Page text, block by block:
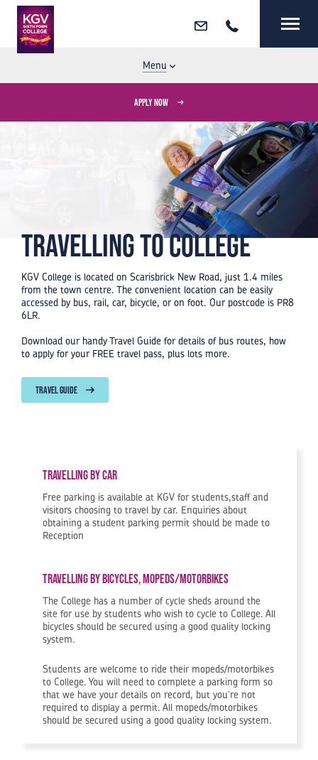
Email Call MENU
Menu
APPLY NOW
Travelling to College
KGV College is located on Scarisbrick New Road, just 1.4 miles
from the town centre. The convenient location can be easily
accessed by bus, rail, car, bicycle, or on foot. Our postcode is PR8
6LR.
Download our handy Travel Guide for details of bus routes, how
to apply for your FREE travel pass, plus lots more.
TRAVEL GUIDE
Travelling by car
Free parking is available at KGV for students,staff and
visitors choosing to travel by car. Enquiries about
obtaining a student parking permit should be made to
Reception
Travelling by Bicycles, Mopeds/Motorbikes
The College has a number of cycle sheds around the
site for use by students who wish to cycle to College. All
bicycles should be secured using a good quality locking
system.
Students are welcome to ride their mopeds/motorbikes
to College. You will need to complete a parking form so
that we have your details on record, but you’re not
required to display a permit. All mopeds/motorbikes
should be secured using a good quality locking system.